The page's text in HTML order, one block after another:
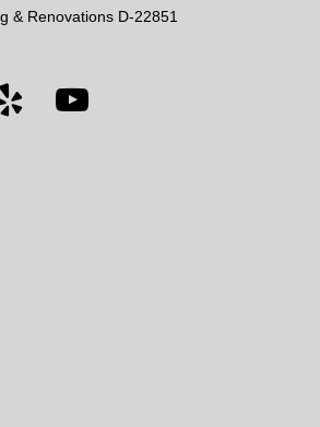
& Renovations D-22851
youtube